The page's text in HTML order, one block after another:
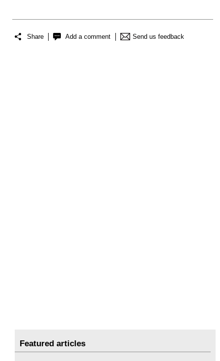
Share Add a comment Send us feedback
Featured articles